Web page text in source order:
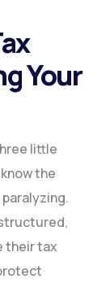
Your
little
the
their tax